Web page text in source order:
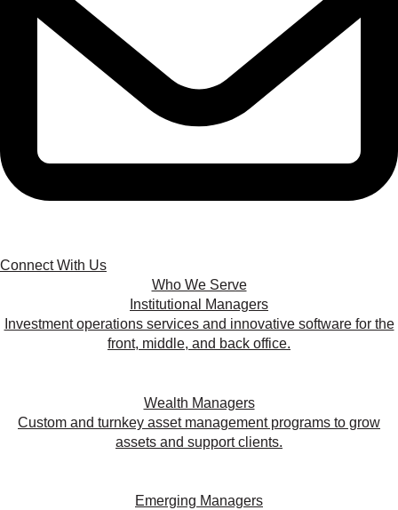
Connect With Us
Who We Serve
Institutional Managers
Investment operations services and innovative software for the
front, middle, and back office.
Wealth Managers
Custom and turnkey asset management programs to grow
assets and support clients.
Emerging Managers